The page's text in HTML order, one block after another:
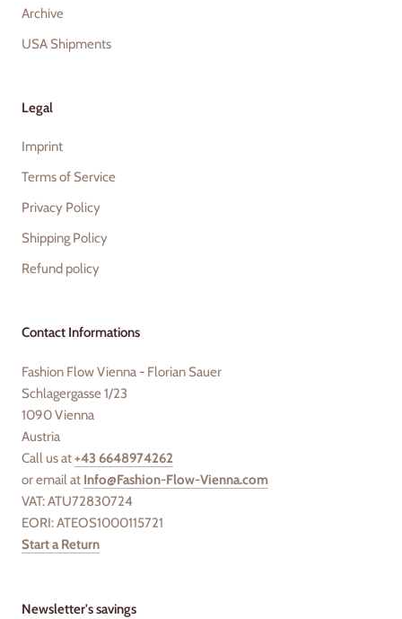
Archive
USA Shipments
Legal
Imprint
Terms of Service
Privacy Policy
Shipping Policy
Refund policy
Contact Informations
Fashion Flow Vienna - Florian Sauer
Schlagergasse 1/23
1090 Vienna
Austria
Call us at+43 6648974262
or email at Info@Fashion-Flow-Vienna.com
VAT: ATU72830724
EORI: ATEOS1000115721
Start a Return
Newsletter's savings